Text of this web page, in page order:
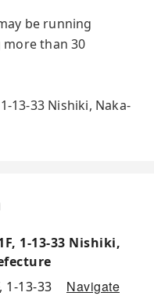
be running
more than 30
13-33 Nishiki, Naka-
1-13-33 Nishiki,
1-13-33
Navigate